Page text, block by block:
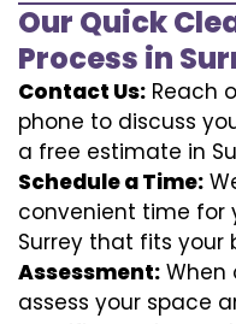
Our Quick
Process in
Contact Us: Reach
phone to discuss
a free estimate in
Schedule a Time:
convenient time for
Surrey that fits your
Assessment: When
assess your space